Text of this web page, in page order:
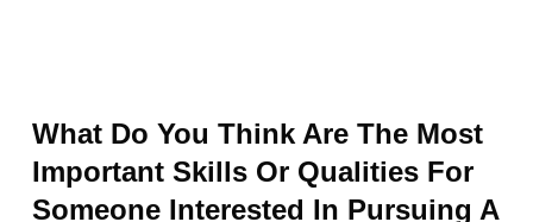
What Do You Think Are The Most
Important Skills Or Qualities For
Someone Interested In Pursuing A